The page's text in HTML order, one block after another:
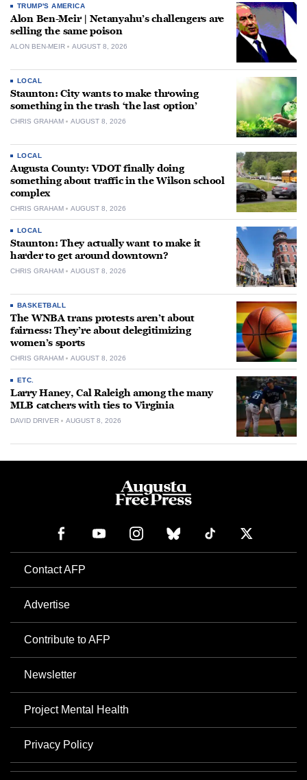
TRUMP'S AMERICA
Alon Ben-Meir | Netanyahu’s challengers are
selling the same poison
ALON BEN-MEIR AUGUST 8, 2026
LOCAL
Staunton: City wants to make throwing
something in the trash ‘the last option’
CHRIS GRAHAM AUGUST 8, 2026
LOCAL
Augusta County: VDOT finally doing
something about traffic in the Wilson school
complex
CHRIS GRAHAM AUGUST 8, 2026
LOCAL
Staunton: They actually want to make it
harder to get around downtown?
CHRIS GRAHAM AUGUST 8, 2026
BASKETBALL
The WNBA trans protests aren’t about
fairness: They’re about delegitimizing
women’s sports
CHRIS GRAHAM AUGUST 8, 2026
ETC.
Larry Haney, Cal Raleigh among the many
MLB catchers with ties to Virginia
DAVID DRIVER AUGUST 8, 2026
Contact AFP
Advertise
Contribute to AFP
Newsletter
Project Mental Health
Privacy Policy